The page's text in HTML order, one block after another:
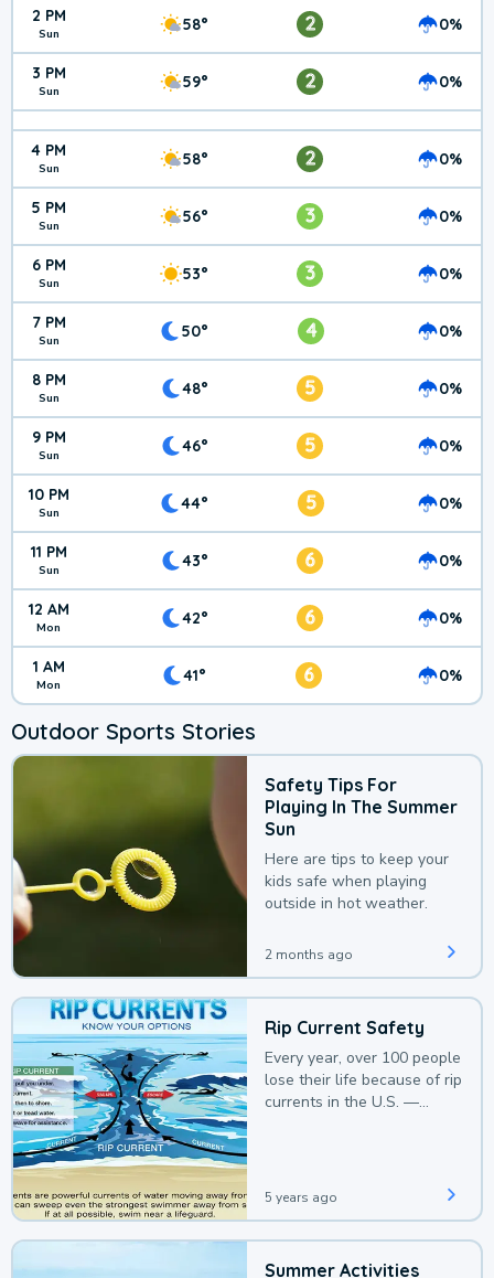
2 PM
Sun 58° 2 0%
3 PM
Sun 59° 2 0%
4 PM
Sun 58° 2 0%
5 PM
Sun 56° 3 0%
6 PM
Sun 53° 3 0%
7 PM
Sun 50° 4 0%
8 PM
Sun 48° 5 0%
9 PM
Sun 46° 5 0%
10 PM
Sun 44° 5 0%
11 PM
Sun 43° 6 0%
12 AM
Mon 42° 6 0%
1 AM
Mon 41° 6 0%
Outdoor Sports Stories
Safety Tips For
Playing In The Summer
Sun
Here are tips to keep your
kids safe when playing
outside in hot weather.
2 months ago
Rip Current Safety
Every year, over 100 people
lose their life because of rip
currents in the U.S. —
5 years ago
Summer Activities